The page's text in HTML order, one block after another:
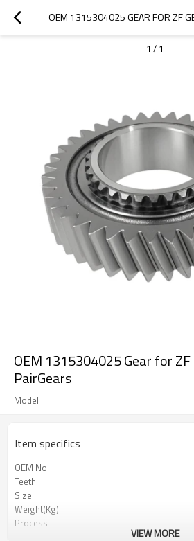
1 / 1
OEM 1315304025 Gear for ZF
PairGears
Model
Item specifics
OEM No.
Teeth
Size
Weight(Kg)
Process
VIEW MORE